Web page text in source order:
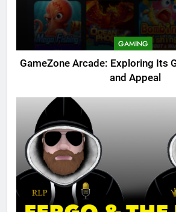
GAMING
GameZone Arcade: Exploring Its
and Appeal